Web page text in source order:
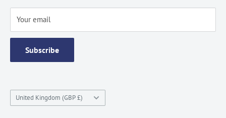
Testimonials
Your email
Subscribe
Country/region
United Kingdom (GBP £)